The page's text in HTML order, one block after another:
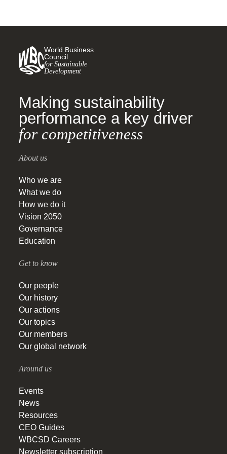
World Business
Council
for Sustainable
Development
Making sustainability
performance a key driver
for competitiveness
About us
Who we are
What we do
How we do it
Vision 2050
Governance
Education
Get to know
Our people
Our history
Our actions
Our topics
Our members
Our global network
Around us
Events
News
Resources
CEO Guides
WBCSD Careers
Newsletter subscription